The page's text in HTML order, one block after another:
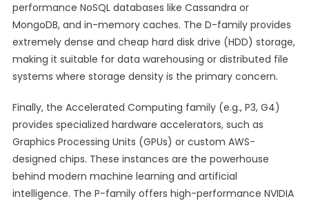
performance NoSQL databases like Cassandra or
MongoDB, and in-memory caches. The D-family provides
extremely dense and cheap hard disk drive (HDD) storage,
making it suitable for data warehousing or distributed file
systems where storage density is the primary concern.
Finally, the Accelerated Computing family (e.g., P3, G4)
provides specialized hardware accelerators, such as
Graphics Processing Units (GPUs) or custom AWS-
designed chips. These instances are the powerhouse
behind modern machine learning and artificial
intelligence. The P-family offers high-performance NVIDIA